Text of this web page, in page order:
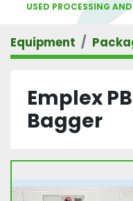
USED PROCESSING
Equipment
Emplex
Bagger